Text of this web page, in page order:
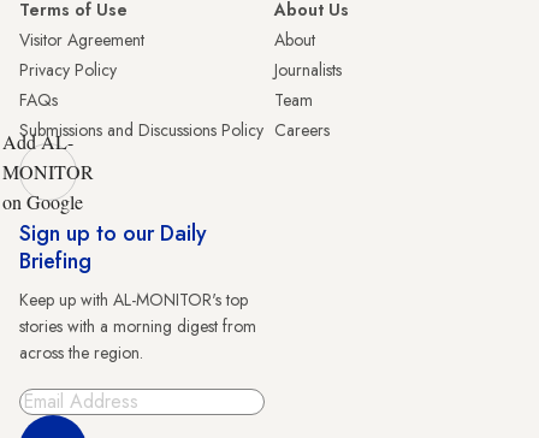
Terms of Use
Visitor Agreement
Privacy Policy
FAQs
Submissions and Discussions Policy
About Us
About
Journalists
Team
Careers
Add AL-
MONITOR
on Google
Sign up to our Daily
Briefing
Keep up with AL-MONITOR's top
stories with a morning digest from
across the region.